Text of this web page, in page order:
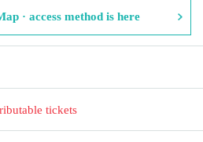
· access method is here
tickets